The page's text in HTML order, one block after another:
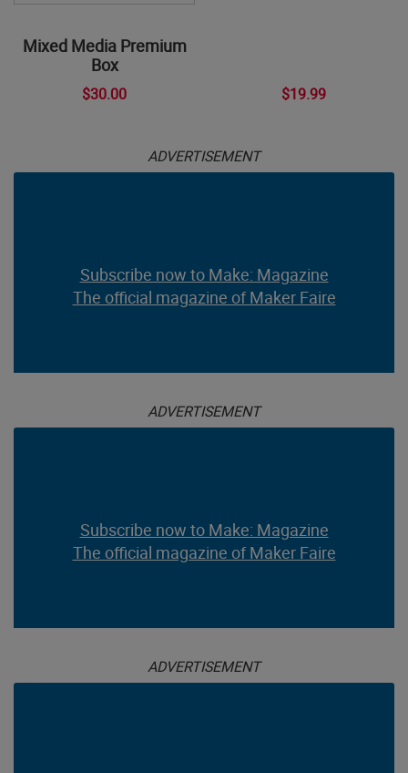
Mixed Media Premium
Box
$30.00 $19.99
ADVERTISEMENT
Subscribe now to Make: Magazine
The official magazine of Maker Faire
ADVERTISEMENT
Subscribe now to Make: Magazine
The official magazine of Maker Faire
ADVERTISEMENT